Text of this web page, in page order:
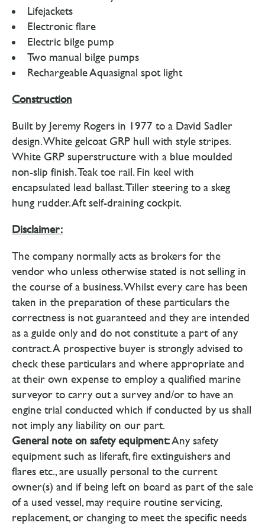
Lifejackets
Electronic flare
Electric bilge pump
Two manual bilge pumps
Rechargeable Aquasignal spot light
Construction
Built by Jeremy Rogers in 1977 to a David Sadler
design. White gelcoat GRP hull with style stripes.
White GRP superstructure with a blue moulded
non-slip finish. Teak toe rail. Fin keel with
encapsulated lead ballast. Tiller steering to a skeg
hung rudder. Aft self-draining cockpit.
Disclaimer:
The company normally acts as brokers for the
vendor who unless otherwise stated is not selling in
the course of a business. Whilst every care has been
taken in the preparation of these particulars the
correctness is not guaranteed and they are intended
as a guide only and do not constitute a part of any
contract. A prospective buyer is strongly advised to
check these particulars and where appropriate and
at their own expense to employ a qualified marine
surveyor to carry out a survey and/or to have an
engine trial conducted which if conducted by us shall
not imply any liability on our part.
General note on safety equipment:Any safety
equipment such as liferaft, fire extinguishers and
flares etc., are usually personal to the current
owner(s) and if being left on board as part of the sale
of a used vessel, may require routine servicing,
replacement, or changing to meet the specific needs